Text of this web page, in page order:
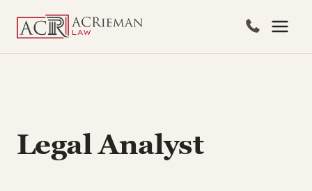
Legal Analyst